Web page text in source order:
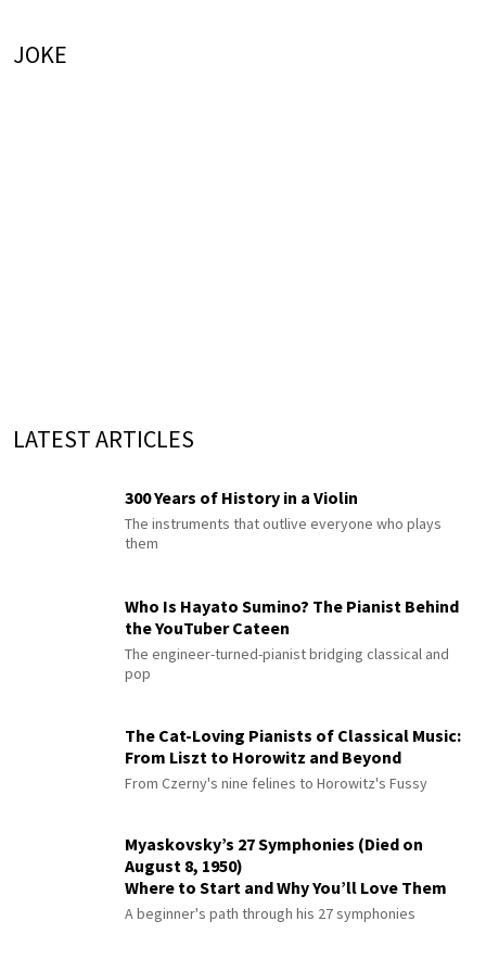
JOKE
LATEST ARTICLES
300 Years of History in a Violin
The instruments that outlive everyone who plays
them
Who Is Hayato Sumino? The Pianist Behind
the YouTuber Cateen
The engineer-turned-pianist bridging classical and
pop
The Cat-Loving Pianists of Classical Music:
From Liszt to Horowitz and Beyond
From Czerny's nine felines to Horowitz's Fussy
Myaskovsky’s 27 Symphonies (Died on
August 8, 1950)
Where to Start and Why You’ll Love Them
A beginner's path through his 27 symphonies